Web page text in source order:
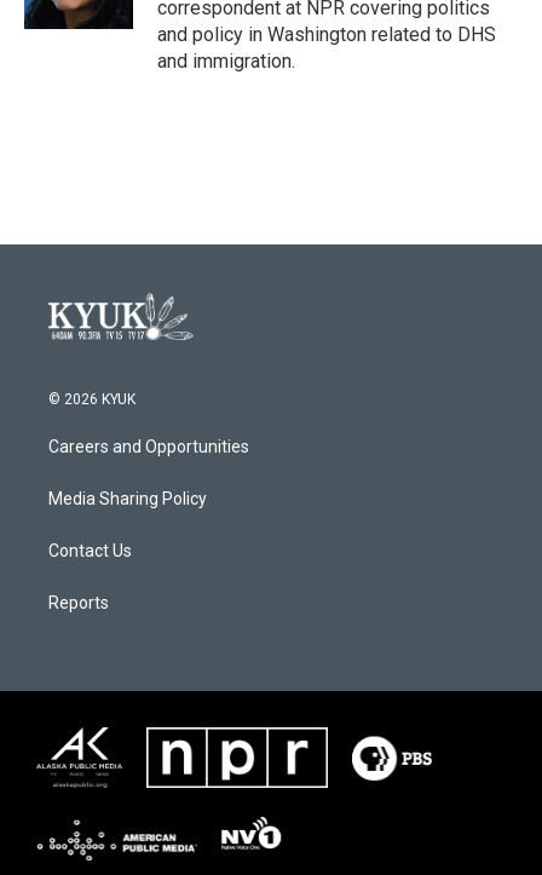
correspondent at NPR covering politics
and policy in Washington related to DHS
and immigration.
© 2026 KYUK
Careers and Opportunities
Media Sharing Policy
Contact Us
Reports